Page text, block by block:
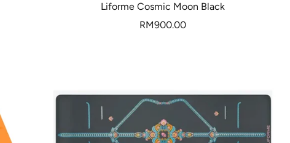
Liforme Cosmic Moon Black
Sale
RM900.00